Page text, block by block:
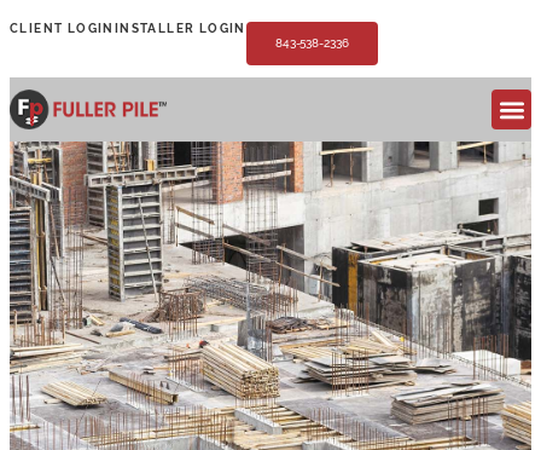
CLIENT LOGIN
INSTALLER LOGIN
843-538-2336